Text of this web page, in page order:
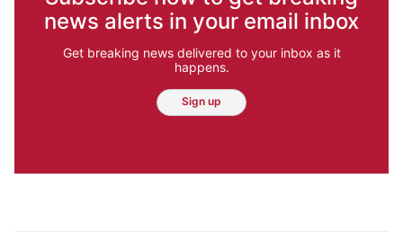
news alerts in your email inbox
Get breaking news delivered to your inbox as it
happens.
Sign up